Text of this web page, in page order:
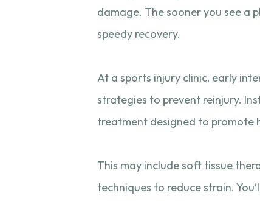
damage. The sooner you see a
speedy recovery.
At a sports injury clinic, early
strategies to prevent reinjury.
treatment designed to promote
This may include soft tissue
techniques to reduce strain.